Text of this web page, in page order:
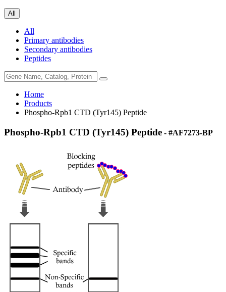
All
All
Primary antibodies
Secondary antibodies
Peptides
Home
Products
Phospho-Rpb1 CTD (Tyr145) Peptide
Phospho-Rpb1 CTD (Tyr145) Peptide - #AF7273-BP